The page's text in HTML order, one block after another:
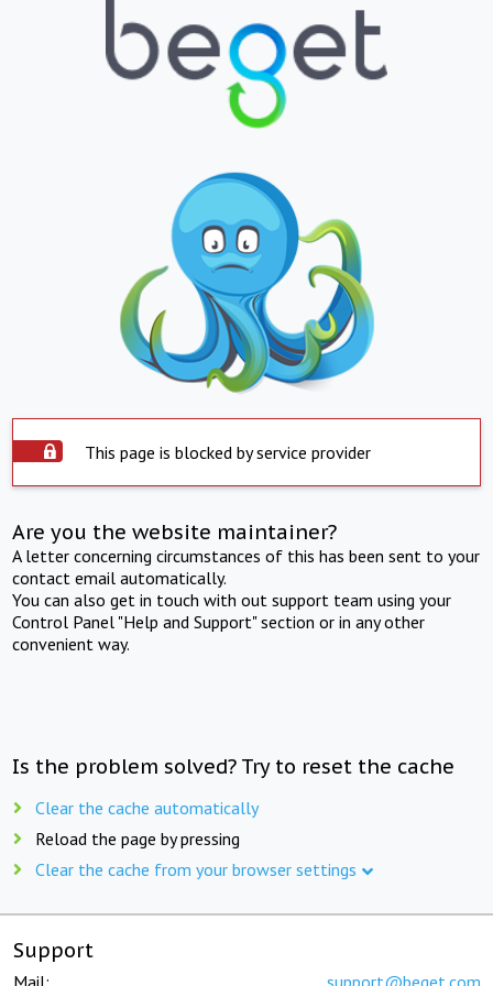
This page is blocked by service provider
Are you the website maintainer?
A letter concerning circumstances of this has been sent to your
contact email automatically.
You can also get in touch with out support team using your
Control Panel "Help and Support" section or in any other
convenient way.
Is the problem solved? Try to reset the cache
Clear the cache automatically
Reload the page by pressing
Clear the cache from your browser settings
Support
Mail: support@beget.com